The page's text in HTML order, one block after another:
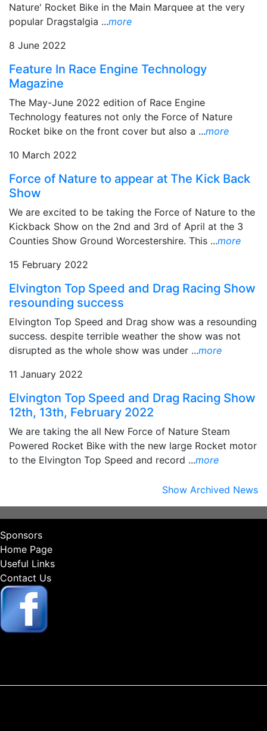
Nature' Rocket Bike in the Main Marquee at the very
popular Dragstalgia ...more
8 June 2022
Feature In Race Engine Technology
Magazine
The May-June 2022 edition of Race Engine
Technology features not only the Force of Nature
Rocket bike on the front cover but also a ...more
10 March 2022
Force of Nature to appear at The Kick Back
Show
We are excited to be taking the Force of Nature to the
Kickback Show on the 2nd and 3rd of April at the 3
Counties Show Ground Worcestershire. This ...more
15 February 2022
Elvington Top Speed and Drag Racing Show
resounding success
Elvington Top Speed and Drag show was a resounding
success. despite terrible weather the show was not
disrupted as the whole show was under ...more
11 January 2022
Elvington Top Speed and Drag Racing Show
12th, 13th, February 2022
We are taking the all New Force of Nature Steam
Powered Rocket Bike with the new large Rocket motor
to the Elvington Top Speed and record ...more
Show Archived News
Sponsors
Home Page
Useful Links
Contact Us